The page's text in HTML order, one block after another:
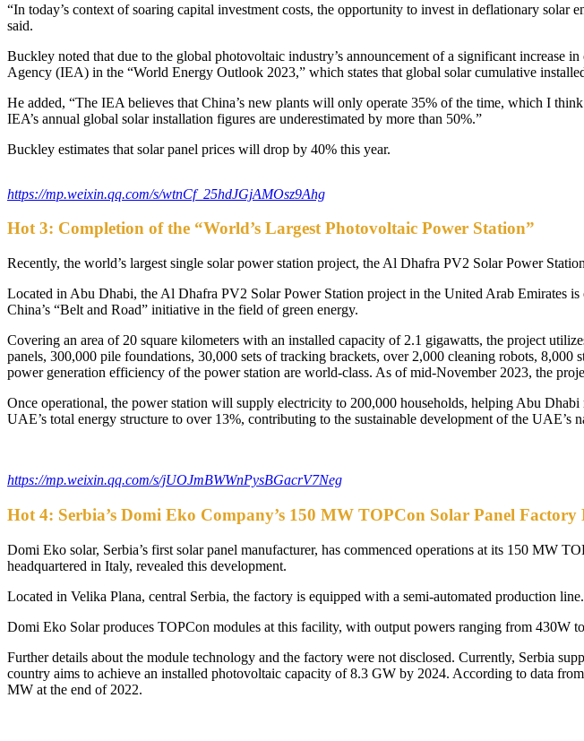
“In today’s context of soaring capital investment costs, the opportunity to invest in deflationary
said.
Buckley noted that due to the global photovoltaic industry’s announcement of a significant increase
Agency (IEA) in the “World Energy Outlook 2023,” which states that global solar cumulative
He added, “The IEA believes that China’s new plants will only operate 35% of the time, which I
IEA’s annual global solar installation figures are underestimated by more than 50%.”
Buckley estimates that solar panel prices will drop by 40% this year.
https://mp.weixin.qq.com/s/wtnCf_25hdJGjAMOsz9Ahg
Hot 3: Completion of the “World’s Largest Photovoltaic Power Station”
Recently, the world’s largest single solar power station project, the Al Dhafra PV2 Solar Power
Located in Abu Dhabi, the Al Dhafra PV2 Solar Power Station project in the United Arab Emirates
China’s “Belt and Road” initiative in the field of green energy.
Covering an area of 20 square kilometers with an installed capacity of 2.1 gigawatts, the project
panels, 300,000 pile foundations, 30,000 sets of tracking brackets, over 2,000 cleaning robots,
power generation efficiency of the power station are world-class. As of mid-November 2023, the
Once operational, the power station will supply electricity to 200,000 households, helping Abu
UAE’s total energy structure to over 13%, contributing to the sustainable development of the UAE’s
https://mp.weixin.qq.com/s/jUOJmBWWnPysBGacrV7Neg
Hot 4: Serbia’s Domi Eko Company’s 150 MW TOPCon Solar Panel
Domi Eko solar, Serbia’s first solar panel manufacturer, has commenced operations at its 150 MW
headquartered in Italy, revealed this development.
Located in Velika Plana, central Serbia, the factory is equipped with a semi-automated production
Domi Eko Solar produces TOPCon modules at this facility, with output powers ranging from 430W
Further details about the module technology and the factory were not disclosed. Currently, Serbia
country aims to achieve an installed photovoltaic capacity of 8.3 GW by 2024. According to data
MW at the end of 2022.